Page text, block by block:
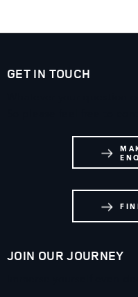
GET IN TOUCH
JOIN OUR JOURNEY